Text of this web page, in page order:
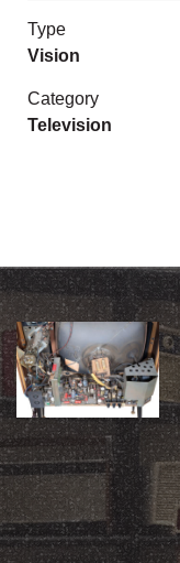
Type
Vision
Category
Television